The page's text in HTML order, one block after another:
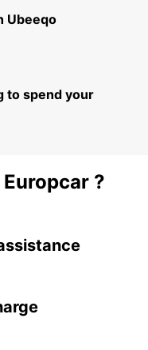
Ubeeqo
to spend your
?